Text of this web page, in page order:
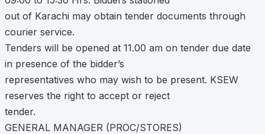
out of Karachi may obtain tender documents through
courier service.
Tenders will be opened at 11.00 am on tender due date
in presence of the bidder’s
representatives who may wish to be present. KSEW
reserves the right to accept or reject
tender.
GENERAL MANAGER (PROC/STORES)